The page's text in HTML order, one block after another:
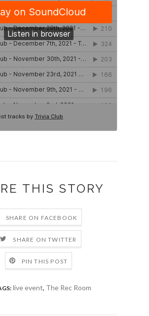
THIS STORY
SHARE ON FACEBOOK
SHARE ON TWITTER
PIN THIS POST
live event, The Rec Room